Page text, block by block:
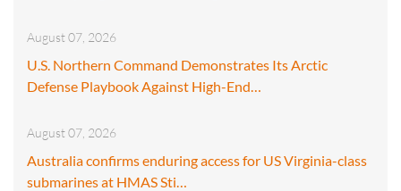
August 07, 2026
U.S. Northern Command Demonstrates Its Arctic
Defense Playbook Against High-End…
August 07, 2026
Australia confirms enduring access for US Virginia-class
submarines at HMAS Sti…